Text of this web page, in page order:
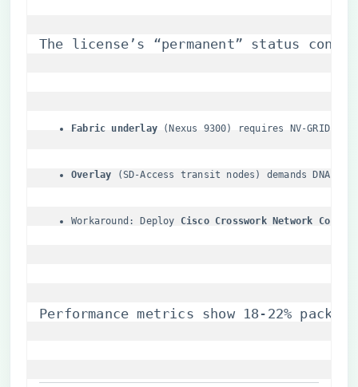
The license’s “permanent” status
​Fabric underlay​ (Nexus 9300) requires NV-GRID-PD-
​Overlay​ (SD-Access transit nodes) demands DNA
Workaround: Deploy ​ ​Cisco Crosswork Network
Performance metrics show 18-22%